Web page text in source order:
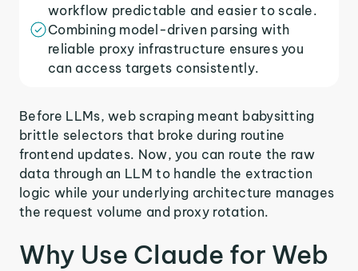
workflow predictable and easier to scale.
Combining model-driven parsing with
reliable proxy infrastructure ensures you
can access targets consistently.
Before LLMs, web scraping meant babysitting
brittle selectors that broke during routine
frontend updates. Now, you can route the raw
data through an LLM to handle the extraction
logic while your underlying architecture manages
the request volume and proxy rotation.
Why Use Claude for Web